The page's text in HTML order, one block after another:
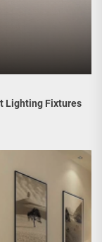
Lighting Fixtures